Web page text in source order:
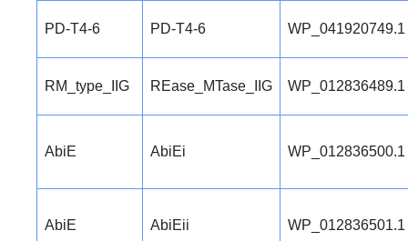
PD-T4-6 PD-T4-6 WP_041920749.1
RM_type_IIG REase_MTase_IIG WP_012836489.1
AbiE AbiEi WP_012836500.1
AbiE AbiEii WP_012836501.1